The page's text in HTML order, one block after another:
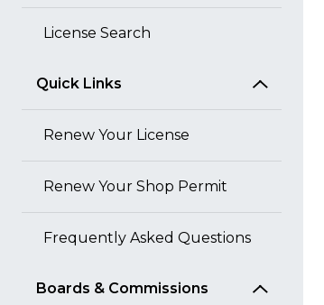
License Search
Quick Links
Renew Your License
Renew Your Shop Permit
Frequently Asked Questions
Boards & Commissions